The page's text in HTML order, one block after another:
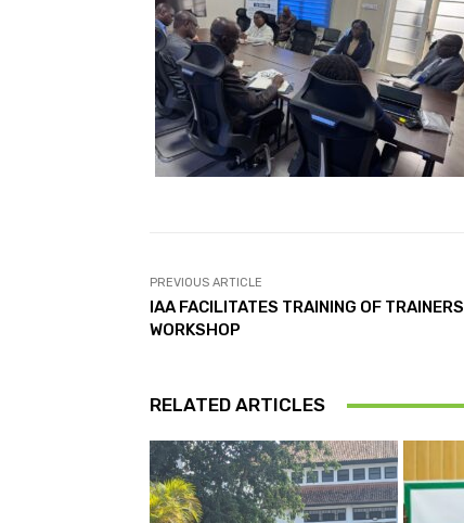
PREVIOUS ARTICLE
IAA FACILITATES TRAINING OF TRAINERS
WORKSHOP
RELATED ARTICLES